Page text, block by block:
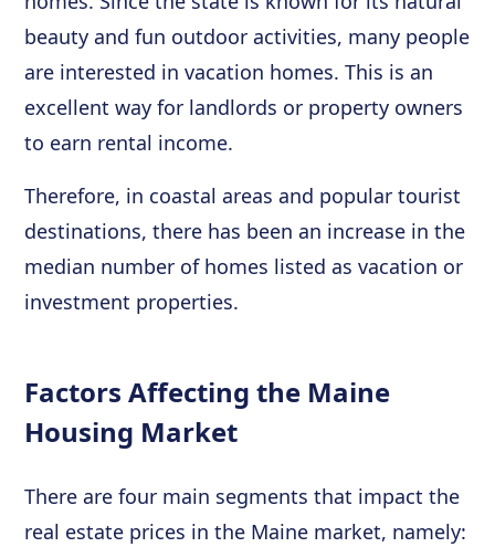
beauty and fun outdoor activities, many people
are interested in vacation homes. This is an
excellent way for landlords or property owners
to earn rental income.
Therefore, in coastal areas and popular tourist
destinations, there has been an increase in the
median number of homes listed as vacation or
investment properties.
Factors Affecting the Maine
Housing Market
There are four main segments that impact the
real estate prices in the Maine market, namely: